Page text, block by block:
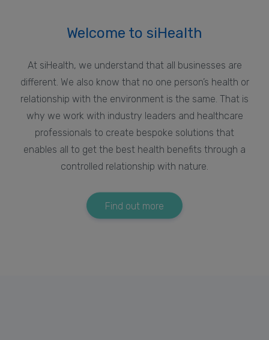
Welcome to siHealth
At siHealth, we understand that all businesses are
different. We also know that no one person’s health or
relationship with the environment is the same. That is
why we work with industry leaders and healthcare
professionals to create bespoke solutions that
enables all to get the best health benefits through a
controlled relationship with nature.
Find out more